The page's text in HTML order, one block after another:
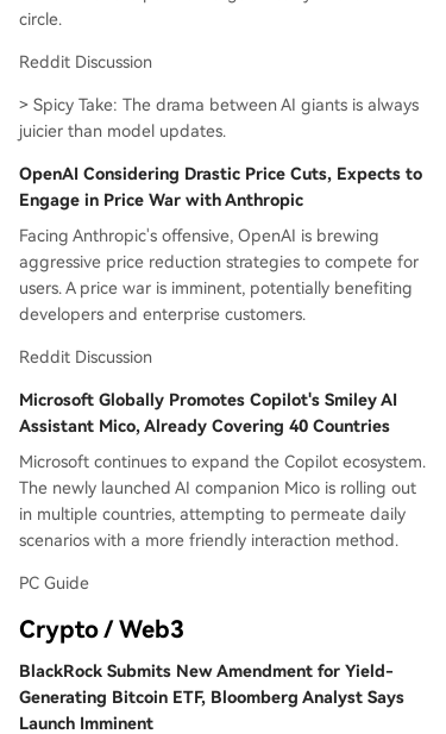
circle.
Reddit Discussion
> Spicy Take: The drama between AI giants is always
juicier than model updates.
OpenAI Considering Drastic Price Cuts, Expects to
Engage in Price War with Anthropic
Facing Anthropic's offensive, OpenAI is brewing
aggressive price reduction strategies to compete for
users. A price war is imminent, potentially benefiting
developers and enterprise customers.
Reddit Discussion
Microsoft Globally Promotes Copilot's Smiley AI
Assistant Mico, Already Covering 40 Countries
Microsoft continues to expand the Copilot ecosystem.
The newly launched AI companion Mico is rolling out
in multiple countries, attempting to permeate daily
scenarios with a more friendly interaction method.
PC Guide
Crypto / Web3
BlackRock Submits New Amendment for Yield-
Generating Bitcoin ETF, Bloomberg Analyst Says
Launch Imminent